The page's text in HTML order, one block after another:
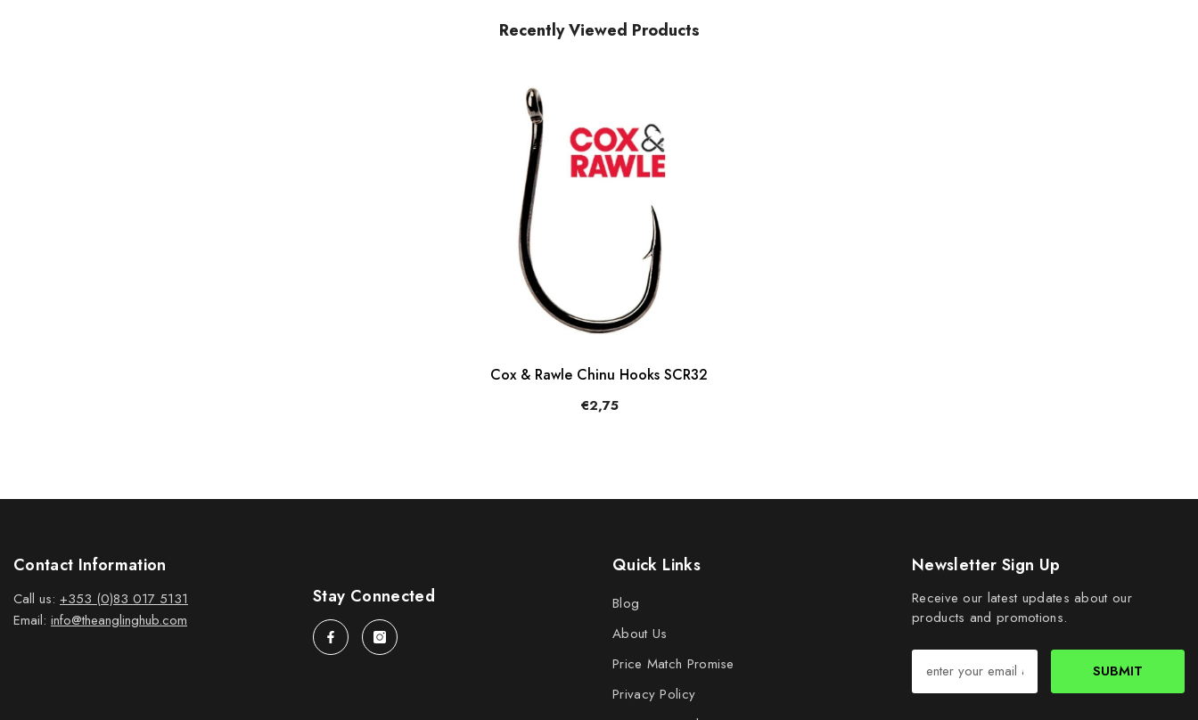
Recently Viewed Products
Cox & Rawle Chinu Hooks SCR32
€2,75
Contact Information
Call us: +353 (0)83 017 5131
Email: info@theanglinghub.com
Stay Connected
Quick Links
Blog
About Us
Price Match Promise
Privacy Policy
Newsletter Sign Up
Receive our latest updates about our
products and promotions.
SUBMIT